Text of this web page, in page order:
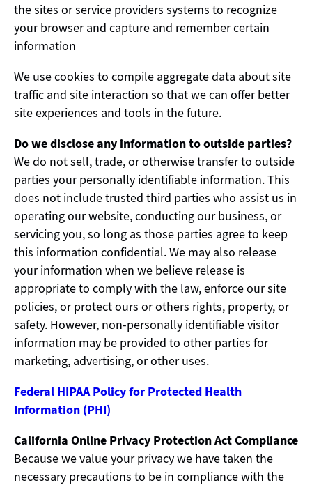
the sites or service providers systems to recognize
your browser and capture and remember certain
information
We use cookies to compile aggregate data about site
traffic and site interaction so that we can offer better
site experiences and tools in the future.
Do we disclose any information to outside parties?
We do not sell, trade, or otherwise transfer to outside
parties your personally identifiable information. This
does not include trusted third parties who assist us in
operating our website, conducting our business, or
servicing you, so long as those parties agree to keep
this information confidential. We may also release
your information when we believe release is
appropriate to comply with the law, enforce our site
policies, or protect ours or others rights, property, or
safety. However, non-personally identifiable visitor
information may be provided to other parties for
marketing, advertising, or other uses.
Federal HIPAA Policy for Protected Health
Information (PHI)
California Online Privacy Protection Act Compliance
Because we value your privacy we have taken the
necessary precautions to be in compliance with the